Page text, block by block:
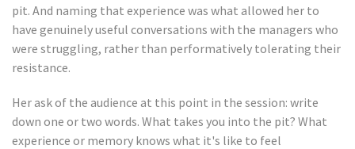
pit. And naming that experience was what allowed her to
have genuinely useful conversations with the managers who
were struggling, rather than performatively tolerating their
resistance.
Her ask of the audience at this point in the session: write
down one or two words. What takes you into the pit? What
experience or memory knows what it's like to feel